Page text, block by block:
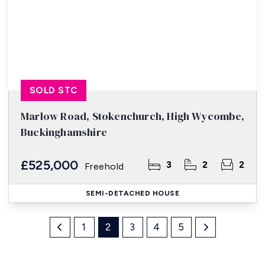
Marlow Road, Stokenchurch, High Wycombe,
Buckinghamshire
£525,000 Freehold 3 2 2
SOLD STC
SEMI-DETACHED HOUSE
1 2 3 4 5